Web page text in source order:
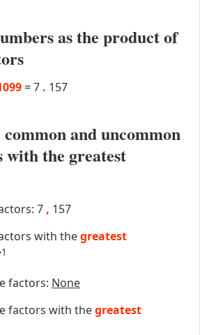
as the product of
=7 . 157
common and uncommon
the greatest
7 , 157
with thegreatest
1
factors: None
factors with thegreatest